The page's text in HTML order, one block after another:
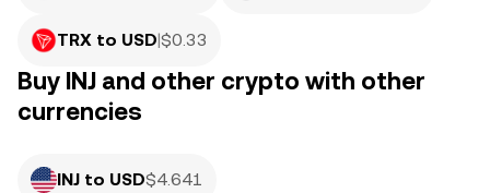
TRX to USD|$0.33
Buy INJ and other crypto with other
currencies
INJ to USD$4.641